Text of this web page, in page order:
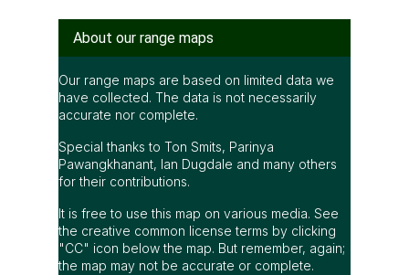
About our range maps
Our range maps are based on limited data we
have collected. The data is not necessarily
accurate nor complete.
Special thanks to Ton Smits, Parinya
Pawangkhanant, Ian Dugdale and many others
for their contributions.
It is free to use this map on various media. See
the creative common license terms by clicking
"CC" icon below the map. But remember, again;
the map may not be accurate or complete.